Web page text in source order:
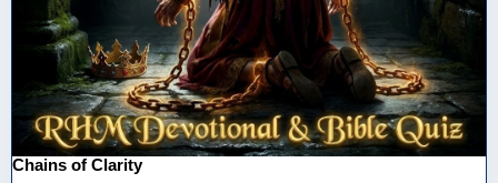
Chains of Clarity